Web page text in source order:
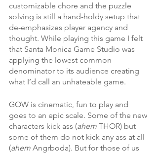
customizable chore and the puzzle
solving is still a hand-holdy setup that
de-emphasizes player agency and
thought. While playing this game I felt
that Santa Monica Game Studio was
applying the lowest common
denominator to its audience creating
what I’d call an unhateable game.
GOW is cinematic, fun to play and
goes to an epic scale. Some of the new
characters kick ass (ahem THOR) but
some of them do not kick any ass at all
(ahem Angrboda). But for those of us